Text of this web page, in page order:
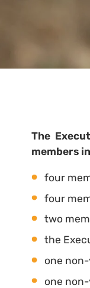
The
members
four
four
two
the
one
one